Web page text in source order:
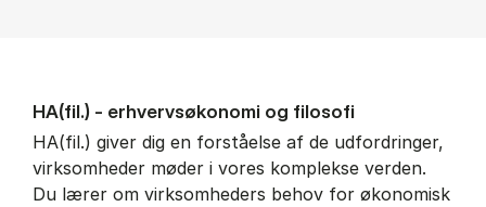
HA(fil.) - erhvervs­økonomi og fi­lo­so­fi
HA(fil.) giver dig en forståelse af de udfordringer,
virksomheder møder i vores komplekse verden.
Du lærer om virksomheders behov for økonomisk